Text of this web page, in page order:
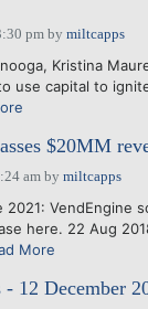
pmby miltcapps
Kristina
use capital to
$20MM
amby miltcapps
2021: VendEngine
here. 22 Aug
More
- 12 December